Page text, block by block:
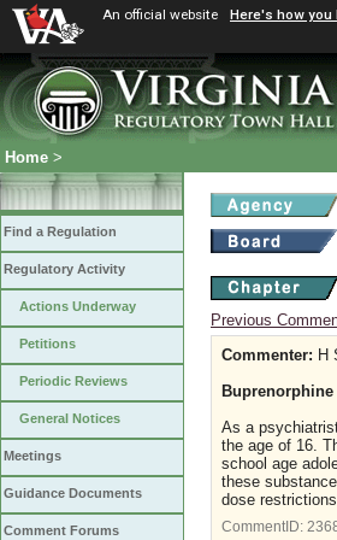
An official website Here's how you
Home >
Find a Regulation
Regulatory Activity
Actions Underway
Petitions
Periodic Reviews
General Notices
Meetings
Guidance Documents
Comment Forums
Previous
Commenter: H
Buprenorphine
As a
the age of 16.
school age
these
dose
CommentID: